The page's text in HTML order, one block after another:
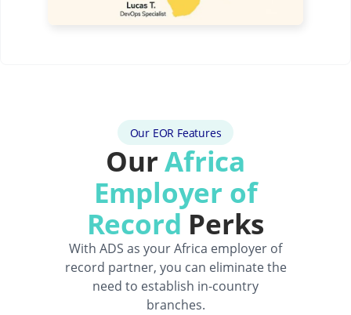
Our EOR Features
OurAfrica
Employer of
Record Perks
With ADS as your Africa employer of
record partner, you can eliminate the
need to establish in-country
branches.